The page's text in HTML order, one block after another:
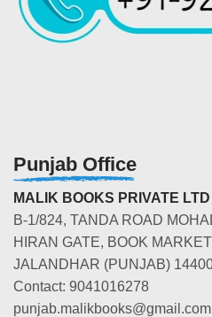
Punjab Office
MALIK BOOKS PRIVATE LTD
B-1/824, TANDA ROAD
HIRAN GATE, BOOK
JALANDHAR (PUNJAB)
Contact: 9041016278
punjab.malikbooks@gmail.com